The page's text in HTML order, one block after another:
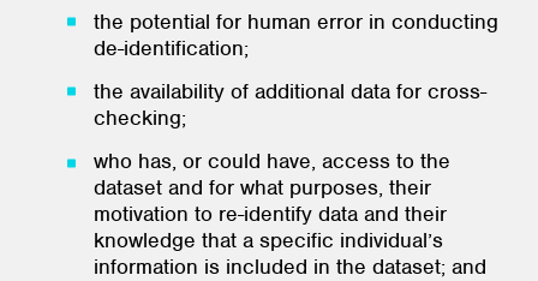
the potential for human error in conducting
de-identification;
the availability of additional data for cross-
checking;
who has, or could have, access to the
dataset and for what purposes, their
motivation to re-identify data and their
knowledge that a specific individual’s
information is included in the dataset; and